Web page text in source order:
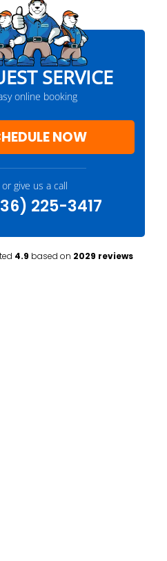
SERVICE
online booking
NOW
or give us a call
225-3417
4.9 based on 2029 reviews